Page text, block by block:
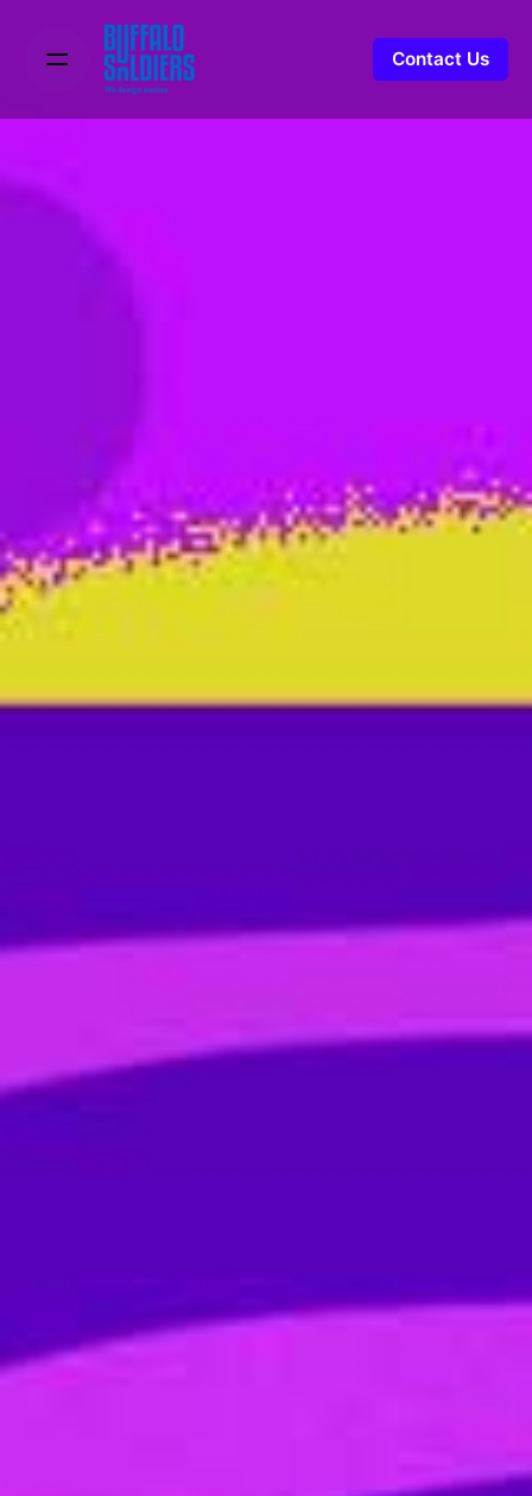
Contact Us